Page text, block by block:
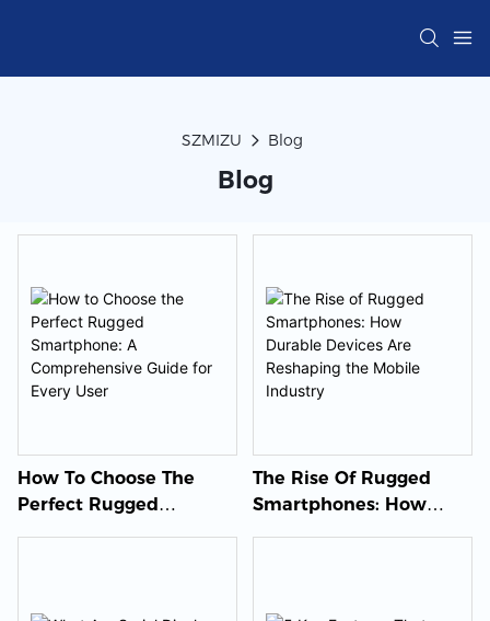
SZMIZU Blog
Blog
How To Choose The
Perfect Rugged
The Rise Of Rugged
Smartphones: How